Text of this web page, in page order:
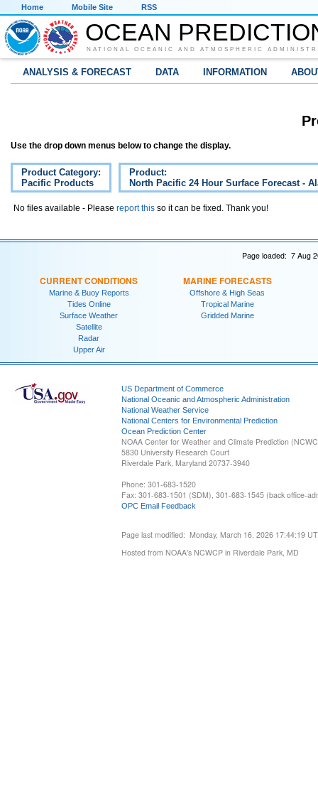
Home Mobile Site RSS
OCEAN
NATIONAL OCEANIC AND ATMOSPHERIC
ANALYSIS & FORECAST DATA INFORMATION
Use the drop down menus below to change the display.
Product Category:
Pacific Products
Product:
North Pacific 24 Hour Surface Forecast -
No files available - Please report this so it can be fixed. Thank you!
Page loaded: 7 Aug
CURRENT CONDITIONS
Marine & Buoy Reports
Tides Online
Surface Weather
Satellite
Radar
Upper Air
MARINE FORECASTS
Offshore & High Seas
Tropical Marine
Gridded Marine
US Department of Commerce
National Oceanic and Atmospheric Administration
National Weather Service
National Centers for Environmental Prediction
Ocean Prediction Center
NOAA Center for Weather and Climate Prediction
5830 University Research Court
Riverdale Park, Maryland 20737-3940
Phone: 301-683-1520
Fax: 301-683-1501 (SDM), 301-683-1545 (back office-
OPC Email Feedback
Page last modified: Monday, March 16, 2026 17:44:19
Hosted from NOAA's NCWCP in Riverdale Park, MD